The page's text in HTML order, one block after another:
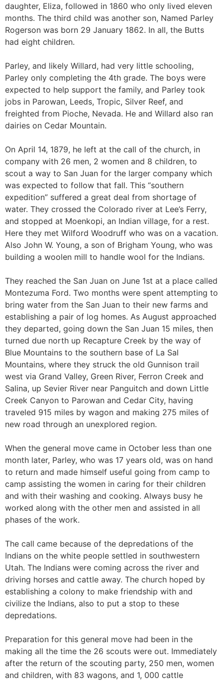
daughter, Eliza, followed in 1860 who only lived eleven
months. The third child was another son, Named Parley
Rogerson was born 29 January 1862. In all, the Butts
had eight children.
Parley, and likely Willard, had very little schooling,
Parley only completing the 4th grade. The boys were
expected to help support the family, and Parley took
jobs in Parowan, Leeds, Tropic, Silver Reef, and
freighted from Pioche, Nevada. He and Willard also ran
dairies on Cedar Mountain.
On April 14, 1879, he left at the call of the church, in
company with 26 men, 2 women and 8 children, to
scout a way to San Juan for the larger company which
was expected to follow that fall. This “southern
expedition” suffered a great deal from shortage of
water. They crossed the Colorado river at Lee’s Ferry,
and stopped at Moenkopi, an Indian village, for a rest.
Here they met Wilford Woodruff who was on a vacation.
Also John W. Young, a son of Brigham Young, who was
building a woolen mill to handle wool for the Indians.
They reached the San Juan on June 1st at a place called
Montezuma Ford. Two months were spent attempting to
bring water from the San Juan to their new farms and
establishing a pair of log homes. As August approached
they departed, going down the San Juan 15 miles, then
turned due north up Recapture Creek by the way of
Blue Mountains to the southern base of La Sal
Mountains, where they struck the old Gunnison trail
west via Grand Valley, Green River, Ferron Creek and
Salina, up Sevier River near Panguitch and down Little
Creek Canyon to Parowan and Cedar City, having
traveled 915 miles by wagon and making 275 miles of
new road through an unexplored region.
When the general move came in October less than one
month later, Parley, who was 17 years old, was on hand
to return and made himself useful going from camp to
camp assisting the women in caring for their children
and with their washing and cooking. Always busy he
worked along with the other men and assisted in all
phases of the work.
The call came because of the depredations of the
Indians on the white people settled in southwestern
Utah. The Indians were coming across the river and
driving horses and cattle away. The church hoped by
establishing a colony to make friendship with and
civilize the Indians, also to put a stop to these
depredations.
Preparation for this general move had been in the
making all the time the 26 scouts were out. Immediately
after the return of the scouting party, 250 men, women
and children, with 83 wagons, and 1, 000 cattle